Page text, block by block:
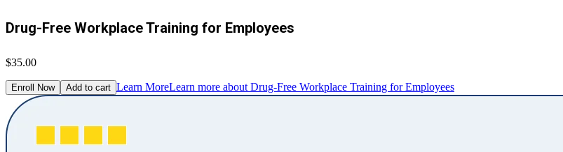
Drug-Free Workplace Training for Employees
$35.00
Enroll Now Add to cart Learn MoreLearn more about Drug-Free Workplace Training for Employees